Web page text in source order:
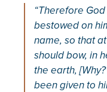
“Therefore
bestowed on
name, so that
should bow, in
the earth,
been given to